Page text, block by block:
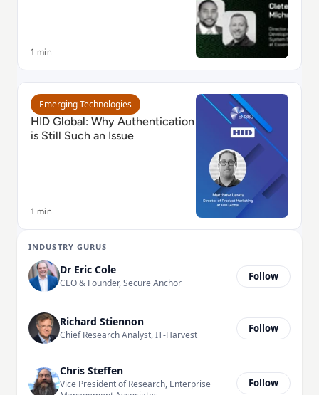
1 min
Read HID Global: Why Authentication is Still Such an
Emerging Technologies
HID Global: Why Authentication
is Still Such an Issue
1 min
INDUSTRY GURUS
Dr Eric Cole
CEO & Founder, Secure Anchor
Follow
Richard Stiennon
Chief Research Analyst, IT-Harvest
Follow
Chris Steffen
Vice President of Research, Enterprise
Follow